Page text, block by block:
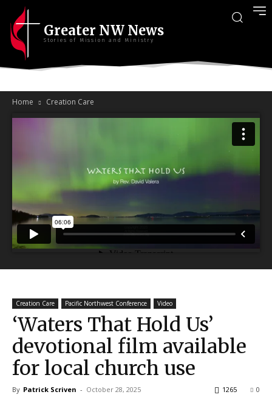
Greater NW News
Stories of Mission and Ministry
Home Creation Care
Creation Care Pacific Northwest Conference Video
‘Waters That Hold Us’
devotional film available
for local church use
By Patrick Scriven - October 28, 2025 0
1265